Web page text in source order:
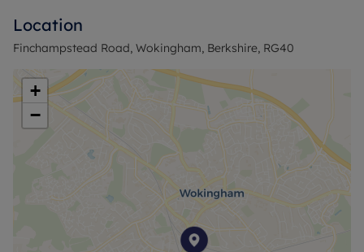
Location
Finchampstead Road, Wokingham, Berkshire, RG40
+
−